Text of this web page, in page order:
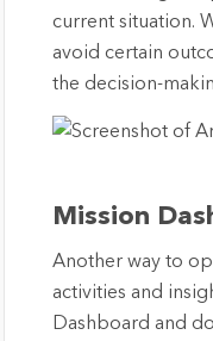
current situation.
avoid certain
the decision-
Mission
Another way to
activities and
Dashboard and